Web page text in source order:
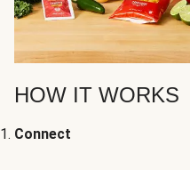
HOW IT WORKS
Connect